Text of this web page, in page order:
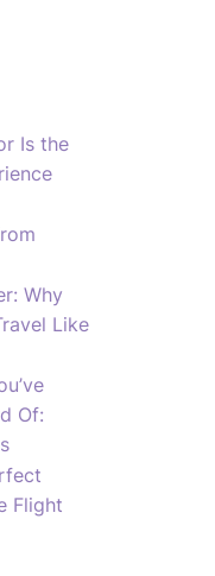
Is the
Why
Like
Of:
Flight